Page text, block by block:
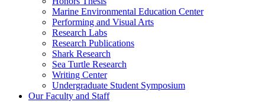
Marine Environmental Education Center
Performing and Visual Arts
Research Labs
Research Publications
Shark Research
Sea Turtle Research
Writing Center
Undergraduate Student Symposium
Our Faculty and Staff